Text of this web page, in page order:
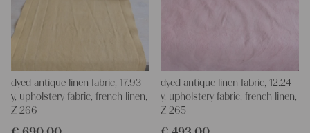
dyed antique linen fabric, 17.93
y, upholstery fabric, french linen,
Z 266
dyed antique linen fabric, 12.24
y, upholstery fabric, french linen,
Z 265